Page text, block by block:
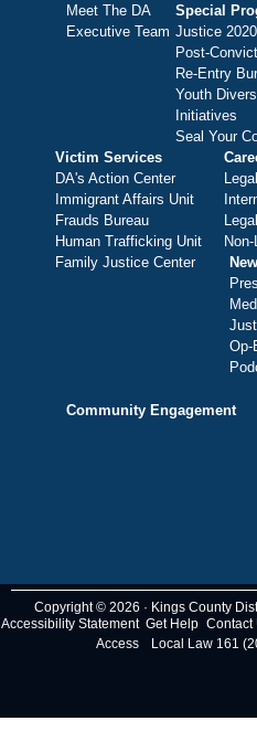
Meet The DA
Executive Team
Special
Justice 2020
Post-
Re-Entry
Youth
Initiatives
Seal Your
Victim Services
DA's Action Center
Immigrant Affairs Unit
Frauds Bureau
Human Trafficking Unit
Family Justice Center
Op-
Community Engagement
Copyright © 2026 · Kings County
Accessibility Statement Get Help Contact
Access
Local Law 161